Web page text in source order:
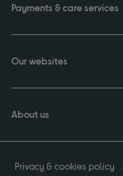
Payments & care services
Our websites
About us
Privacy & cookies policy